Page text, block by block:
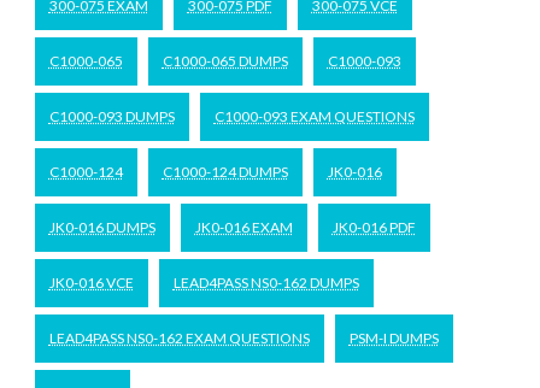
300-075 EXAM 300-075 PDF 300-075 VCE
C1000-065 C1000-065 DUMPS C1000-093
C1000-093 DUMPS C1000-093 EXAM QUESTIONS
C1000-124 C1000-124 DUMPS JK0-016
JK0-016 DUMPS JK0-016 EXAM JK0-016 PDF
JK0-016 VCE LEAD4PASS NS0-162 DUMPS
LEAD4PASS NS0-162 EXAM QUESTIONS PSM-I DUMPS